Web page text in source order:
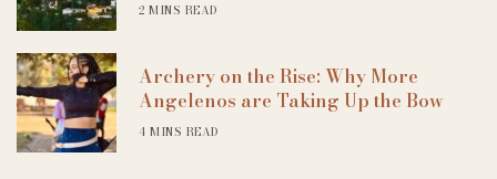
2 MINS READ
Archery on the Rise: Why More
Angelenos are Taking Up the Bow
4 MINS READ